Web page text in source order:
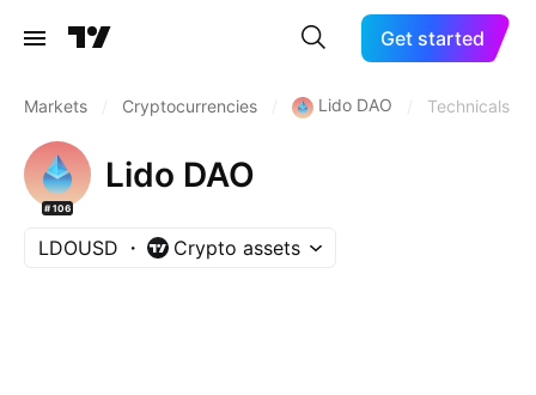
Get started
Markets Cryptocurrencies Lido DAO Technicals
#106
Lido DAO
LDOUSD Crypto assets